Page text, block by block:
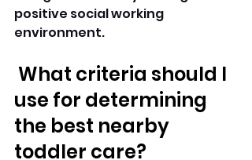
positive social working
environment.
What criteria should I
use for determining
the best nearby
toddler care?